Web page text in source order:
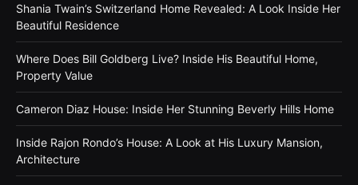
Shania Twain’s Switzerland Home Revealed: A Look Inside Her
Beautiful Residence
Where Does Bill Goldberg Live? Inside His Beautiful Home,
Property Value
Cameron Diaz House: Inside Her Stunning Beverly Hills Home
Inside Rajon Rondo’s House: A Look at His Luxury Mansion,
Architecture